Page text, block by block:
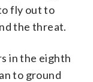
fly out to
the threat.
in the eighth
to ground